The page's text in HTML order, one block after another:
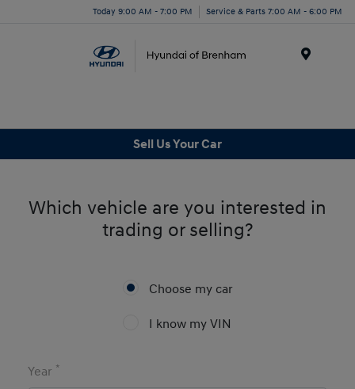
Today 9:00 AM - 7:00 PM Service & Parts 7:00 AM - 6:00 PM
Sell Us Your Car
Which vehicle are you interested in
trading or selling?
Choose my car
I know my VIN
Year *